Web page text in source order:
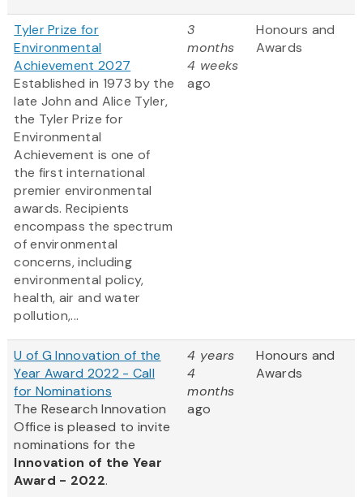
Tyler Prize for
Environmental
Achievement 2027
Established in 1973 by the
late John and Alice Tyler,
the Tyler Prize for
Environmental
Achievement is one of
the first international
premier environmental
awards. Recipients
encompass the spectrum
of environmental
concerns, including
environmental policy,
health, air and water
pollution,...
3
months
4 weeks
ago
Honours and
Awards
U of G Innovation of the
Year Award 2022 - Call
for Nominations
The Research Innovation
Office is pleased to invite
nominations for the
Innovation of the Year
Award - 2022.
4 years
4
months
ago
Honours and
Awards